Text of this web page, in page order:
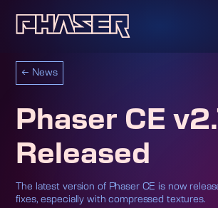
← News
Phaser CE
Released
The latest version of Phaser CE is now
fixes, especially with compressed textures.